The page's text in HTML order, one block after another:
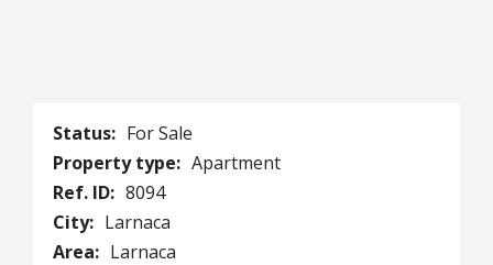
Status: For Sale
Property type: Apartment
Ref. ID: 8094
City: Larnaca
Area: Larnaca